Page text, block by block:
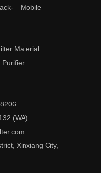
Mobile
Material
Purifier
(WA)
Xinxiang City,